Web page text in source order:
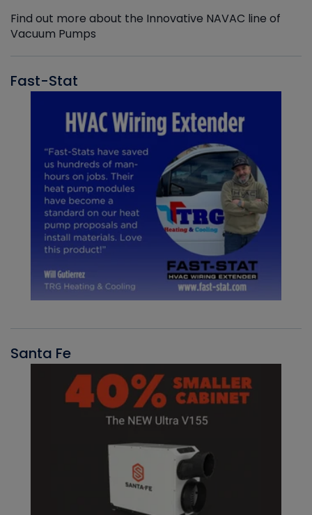
Find out more about the Innovative NAVAC line of
Vacuum Pumps
Fast-Stat
Santa Fe